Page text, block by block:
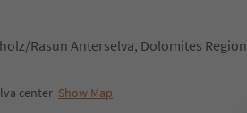
Rasun Anterselva, Dolomites Region
center Show Map